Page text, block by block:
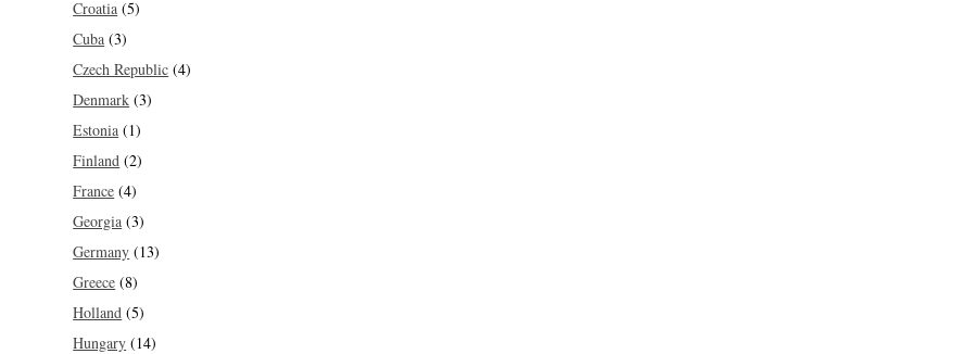
Croatia (5)
Cuba (3)
Czech Republic (4)
Denmark (3)
Estonia (1)
Finland (2)
France (4)
Georgia (3)
Germany (13)
Greece (8)
Holland (5)
Hungary (14)